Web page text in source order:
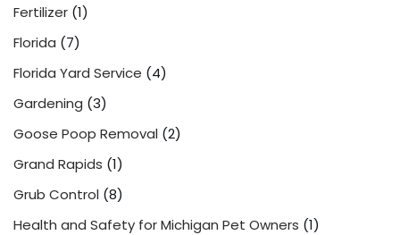
Fertilizer (1)
Florida (7)
Florida Yard Service (4)
Gardening (3)
Goose Poop Removal (2)
Grand Rapids (1)
Grub Control (8)
Health and Safety for Michigan Pet Owners (1)